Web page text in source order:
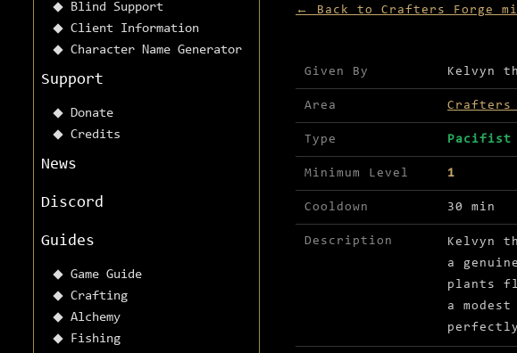
Blind Support
Client Information
Character Name Generator
Support
Donate
Credits
News
Discord
Guides
Game Guide
Crafting
Alchemy
Fishing
← Back to Crafters Forge
Mission details for The Dung
Given By Kelvyn
Area Crafters
Type Pacifist
Minimum Level 1
Cooldown 30 min
Description
Kelvyn
a
plants
a